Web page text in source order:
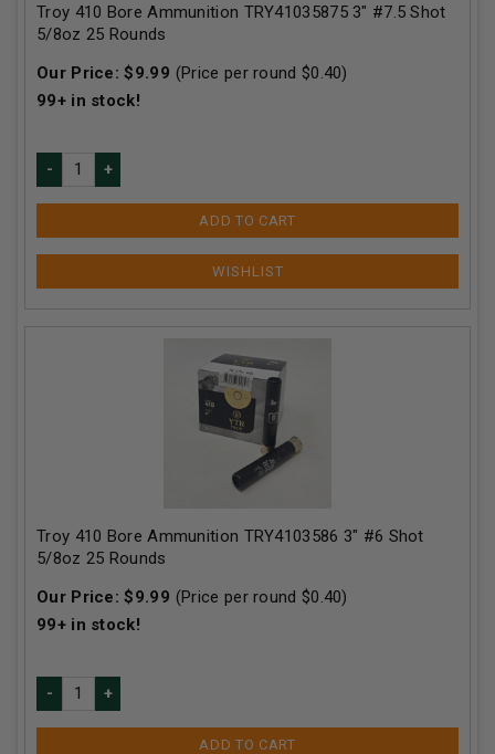
Troy 410 Bore Ammunition TRY41035875 3" #7.5 Shot
5/8oz 25 Rounds
Our Price:$9.99 (Price per round $0.40)
99+in stock!
ADD TO CART
Troy 410 Bore Ammunition TRY4103586 3" #6 Shot
5/8oz 25 Rounds
Our Price:$9.99 (Price per round $0.40)
99+in stock!
ADD TO CART